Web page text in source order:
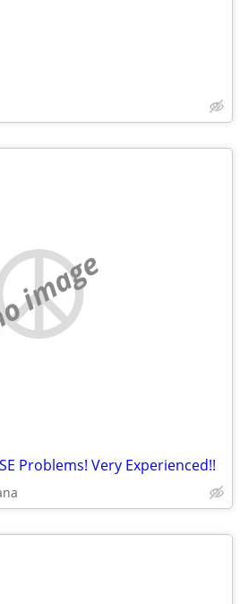
image
Problems! Very Experienced!!